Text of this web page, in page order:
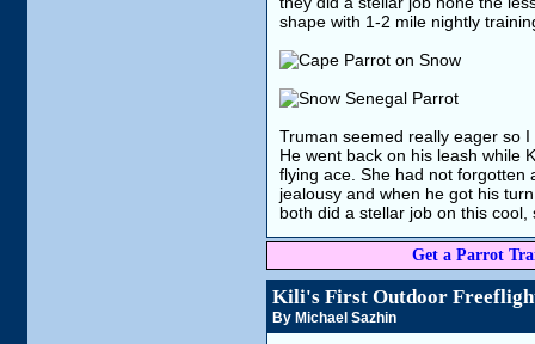
shape with 1-2 mile nightly
Truman seemed really eager so
He went back on his leash while
flying ace. She had not forgotten
jealousy and when he got his
both did a stellar job on this
Get a Parrot
Kili's First Outdoor
By Michael Sazhin